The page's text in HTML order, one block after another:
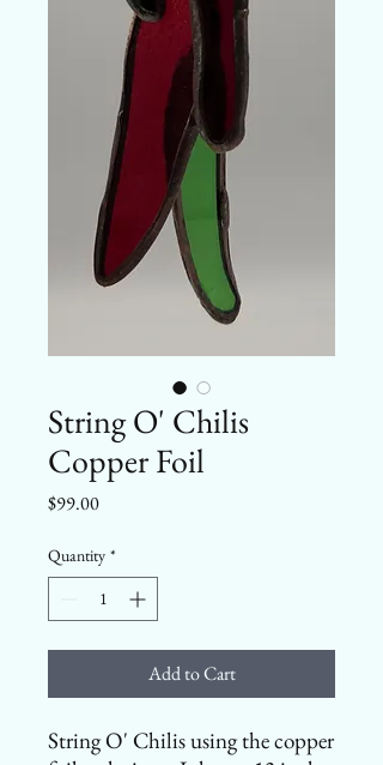
String O' Chilis
Copper Foil
$99.00Price
Quantity *
Add to Cart
String O' Chilis using the copper